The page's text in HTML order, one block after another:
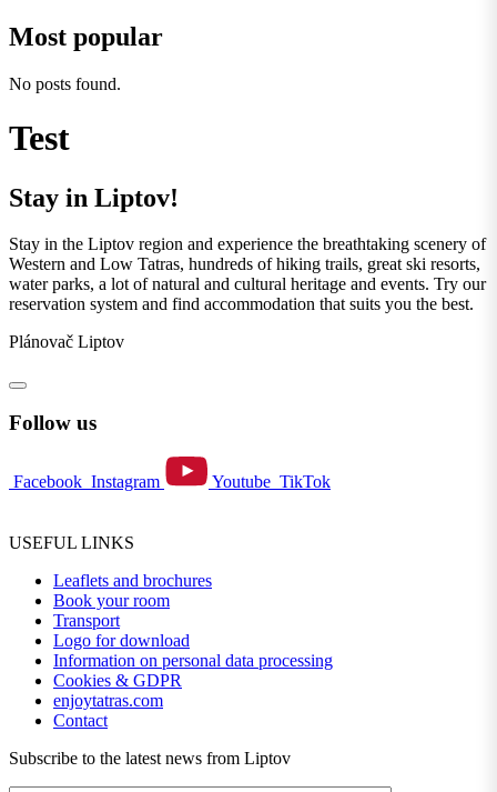
Most popular
No posts found.
Test
Stay in Liptov!
Stay in the Liptov region and experience the breathtaking scenery of
Western and Low Tatras, hundreds of hiking trails, great ski resorts,
water parks, a lot of natural and cultural heritage and events. Try our
reservation system and find accommodation that suits you the best.
Plánovač Liptov
Follow us
Facebook Instagram Youtube TikTok
USEFUL LINKS
Leaflets and brochures
Book your room
Transport
Logo for download
Information on personal data processing
Cookies & GDPR
enjoytatras.com
Contact
Subscribe to the latest news from Liptov